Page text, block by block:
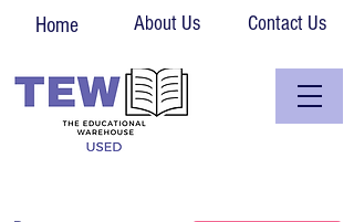
Home About Us Contact Us